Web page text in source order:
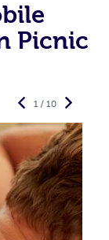
Picnic
1 / 10